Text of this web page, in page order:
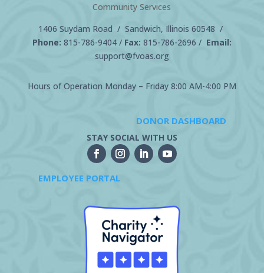
Community Services
1406 Suydam Road / Sandwich, Illinois 60548 /
Phone: 815-786-9404/ Fax: 815-786-2696 / Email:
support@fvoas.org
Hours of Operation Monday – Friday 8:00 AM-4:00 PM
DONOR DASHBOARD
STAY SOCIAL WITH US
EMPLOYEE PORTAL